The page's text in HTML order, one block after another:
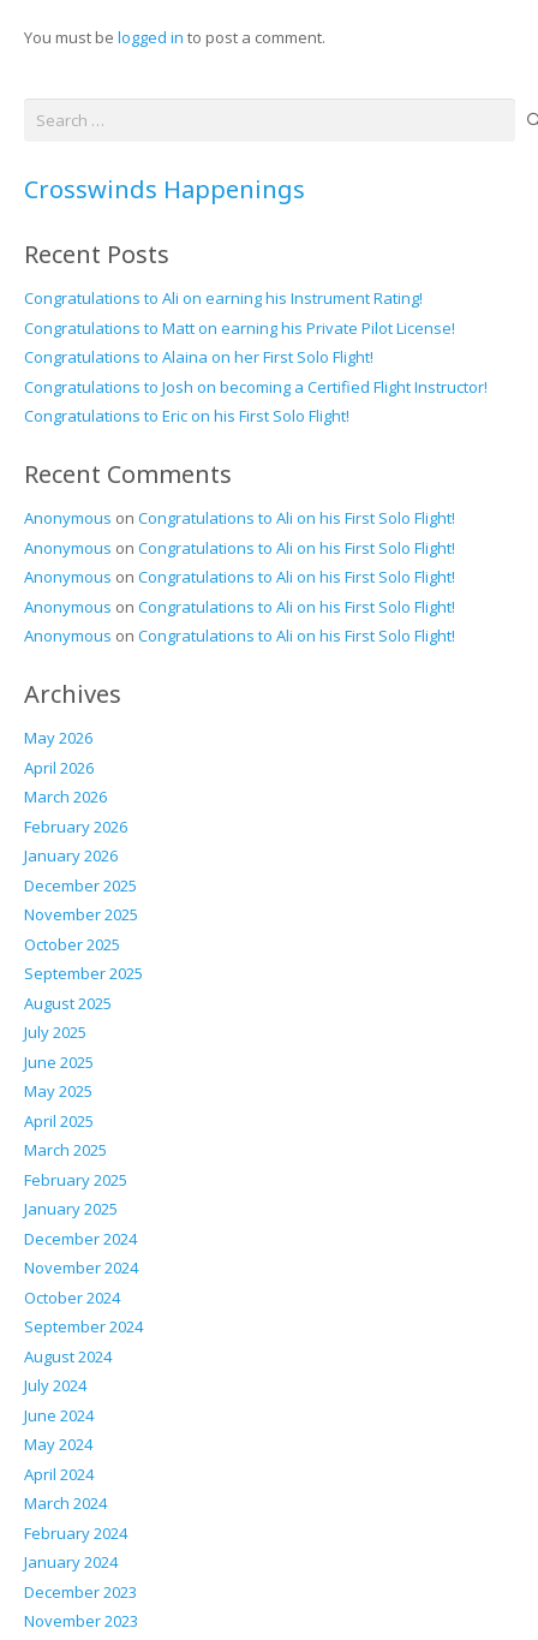
You must be logged in to post a comment.
Search
Crosswinds Happenings
Recent Posts
Congratulations to Ali on earning his Instrument Rating!
Congratulations to Matt on earning his Private Pilot License!
Congratulations to Alaina on her First Solo Flight!
Congratulations to Josh on becoming a Certified Flight Instructor!
Congratulations to Eric on his First Solo Flight!
Recent Comments
Anonymous on Congratulations to Ali on his First Solo Flight!
Anonymous on Congratulations to Ali on his First Solo Flight!
Anonymous on Congratulations to Ali on his First Solo Flight!
Anonymous on Congratulations to Ali on his First Solo Flight!
Anonymous on Congratulations to Ali on his First Solo Flight!
Archives
May 2026
April 2026
March 2026
February 2026
January 2026
December 2025
November 2025
October 2025
September 2025
August 2025
July 2025
June 2025
May 2025
April 2025
March 2025
February 2025
January 2025
December 2024
November 2024
October 2024
September 2024
August 2024
July 2024
June 2024
May 2024
April 2024
March 2024
February 2024
January 2024
December 2023
November 2023